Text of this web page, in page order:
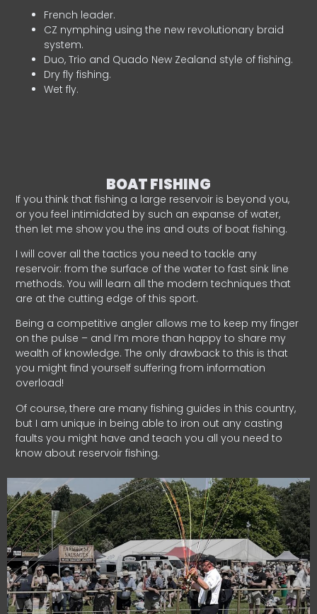
French leader.
CZ nymphing using the new revolutionary braid
system.
Duo, Trio and Quado New Zealand style of fishing.
Dry fly fishing.
Wet fly.
BOAT FISHING
If you think that fishing a large reservoir is beyond you,
or you feel intimidated by such an expanse of water,
then let me show you the ins and outs of boat fishing.
I will cover all the tactics you need to tackle any
reservoir: from the surface of the water to fast sink line
methods. You will learn all the modern techniques that
are at the cutting edge of this sport.
Being a competitive angler allows me to keep my finger
on the pulse – and I’m more than happy to share my
wealth of knowledge. The only drawback to this is that
you might find yourself suffering from information
overload!
Of course, there are many fishing guides in this country,
but I am unique in being able to iron out any casting
faults you might have and teach you all you need to
know about reservoir fishing.